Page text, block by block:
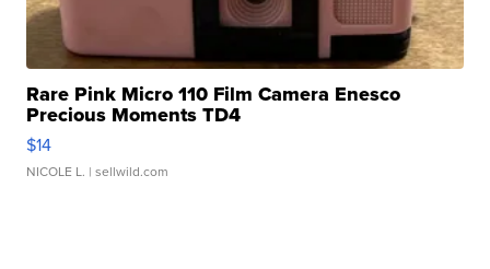
Rare Pink Micro 110 Film Camera Enesco
Precious Moments TD4
$14
NICOLE L. | sellwild.com